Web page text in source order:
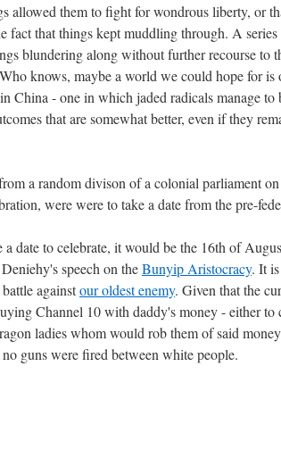
allowed them to fight for wondrous liberty, or
fact that things kept muddling through. A series
blundering along without further recourse to
knows, maybe a world we could hope for is
China - one in which jaded radicals manage to
that are somewhat better, even if they
a random divison of a colonial parliament
were were to take a date from the pre-
date to celebrate, it would be the 16th of
speech on theBunyip Aristocracy. It
againstour oldest enemy. Given that the
Channel 10 with daddy's money - either to
ladies whom would rob them of said
guns were fired between white people.